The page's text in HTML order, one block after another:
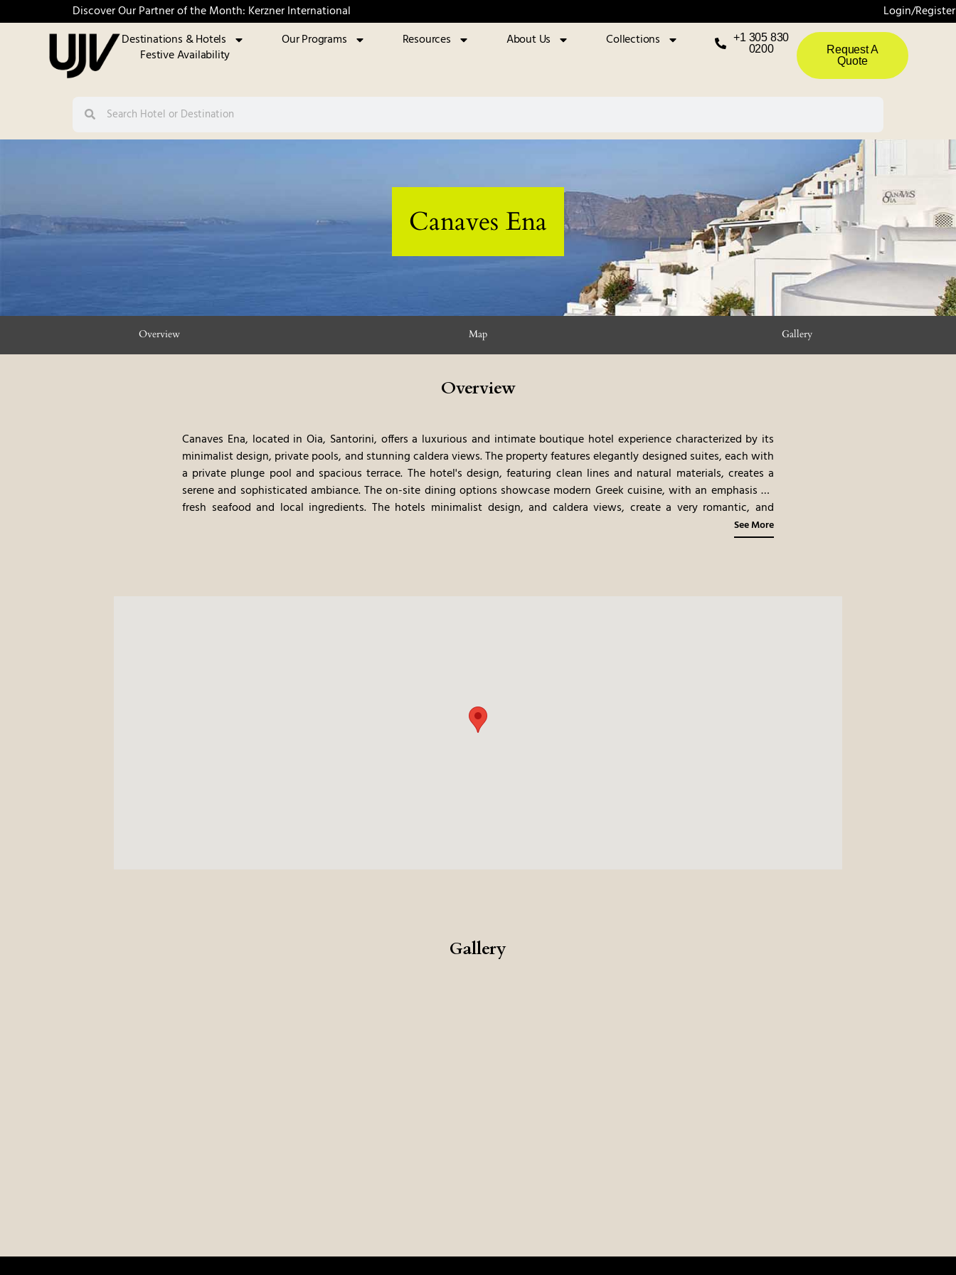
Discover Our Partner of the Month: Kerzner International
Login/Register
Destinations & Hotels
Our Programs Resources About Us
Collections
Festive Availability
+1 305 830
0200
Request A
Quote
Canaves Ena
Overview Map Gallery
Overview
Canaves Ena, located in Oia, Santorini, offers a luxurious and intimate boutique hotel experience characterized by its
minimalist design, private pools, and stunning caldera views. The property features elegantly designed suites, each with
a private plunge pool and spacious terrace. The hotel's design, featuring clean lines and natural materials, creates a
serene and sophisticated ambiance. The on-site dining options showcase modern Greek cuisine, with an emphasis on
fresh seafood and local ingredients. The hotels minimalist design, and caldera views, create a very romantic, and
See More
Gallery